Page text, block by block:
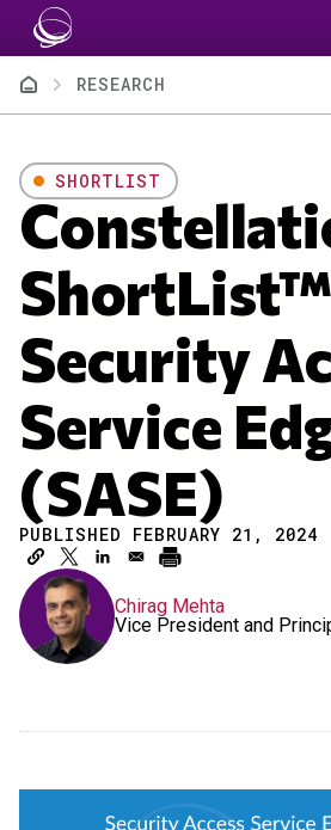
Skip to main content
BreadcrumbRESEARCH
SHORTLIST
ShortList™
Security
Service
(SASE)
PUBLISHED FEBRUARY 21, 2024
Chirag Mehta
Vice President and